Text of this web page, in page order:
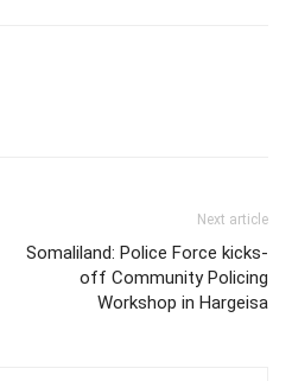
Next article
Somaliland: Police Force kicks-
off Community Policing
Workshop in Hargeisa